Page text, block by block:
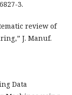
3.
review of
J. Manuf.
Data